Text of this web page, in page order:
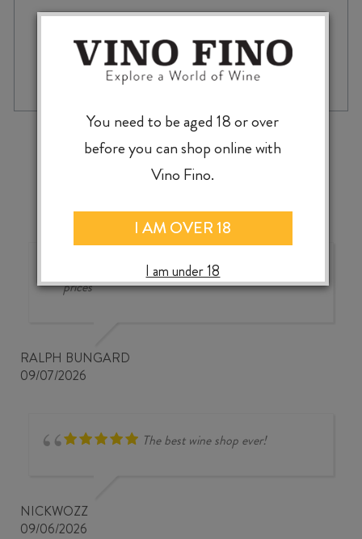
- ELSEWHERE
TŌTARANUI
GIN
700ml
quantity
+ ADD TO CASE
‹ ›
Good wine selection at good
prices
RALPH BUNGARD
09/07/2026
The best wine shop ever!
NICKWOZZ
09/06/2026
You need to be aged 18 or over
before you can shop online with
Vino Fino.
I AM OVER 18
I am under 18